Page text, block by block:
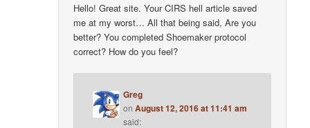
Hello! Great site. Your CIRS hell article saved
me at my worst… All that being said, Are you
better? You completed Shoemaker protocol
correct? How do you feel?
Greg
onAugust 12, 2016 at 11:41 am
said: